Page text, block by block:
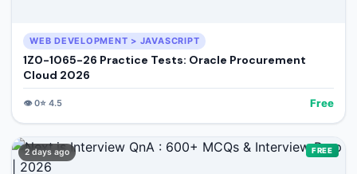
WEB DEVELOPMENT > JAVASCRIPT
1Z0-1065-26 Practice Tests: Oracle Procurement
Cloud 2026
👁️0⭐ 4.5 Free
2 days ago FREE